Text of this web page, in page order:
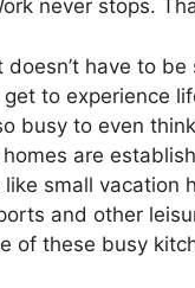
never stops.
doesn’t have to
to experience
busy to even
are
like small vacation
and other
of these busy